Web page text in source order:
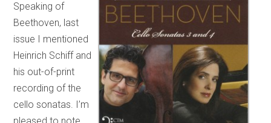
Speaking of
Beethoven, last
issue I mentioned
Heinrich Schiff and
his out-of-print
recording of the
cello sonatas. I’m